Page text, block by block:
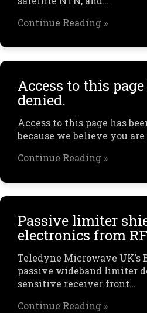
Continue Reading »
Access to this
denied.
Access to this page has
because we believe you
Continue Reading »
Passive limiter
electronics from
Teledyne Microwave UK’s
passive wideband limiter
sensitive receiver front…
Continue Reading »